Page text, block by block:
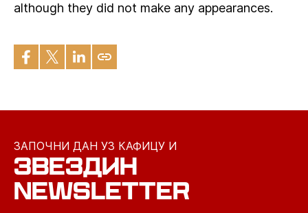
although they did not make any appearances.
ЗАПОЧНИ ДАН УЗ КАФИЦУ И
ЗВЕЗДИН
NEWSLETTER